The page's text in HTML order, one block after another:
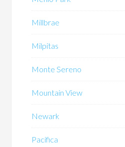
Millbrae
Milpitas
Monte Sereno
Mountain View
Newark
Pacifica